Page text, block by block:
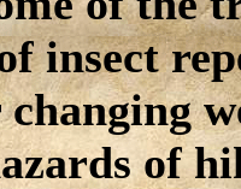
insect
of